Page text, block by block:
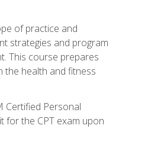
of practice and
strategies and program
This course prepares
the health and fitness
Certified Personal
for the CPT exam upon